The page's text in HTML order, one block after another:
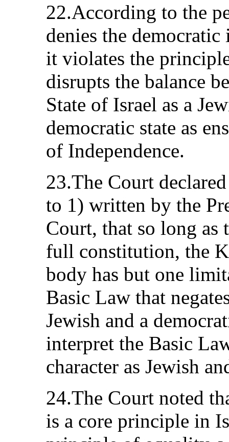
22.According to the
denies the
it violates the
disrupts the balance
State of Israel as a
democratic state as
of Independence.
23.The Court
to 1) written by the
Court, that so long as
full constitution, the
body has but one
Basic Law that
Jewish and a
interpret the Basic
character as Jewish
24.The Court noted
is a core principle in